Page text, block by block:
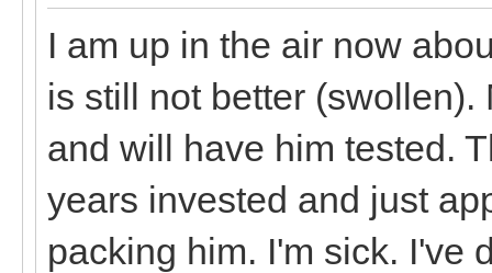
I am up in the air now
is still not better
and will have him tested.
years invested and just
packing him. I'm sick. I've